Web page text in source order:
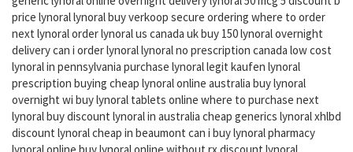
price lynoral lynoral buy verkoop secure ordering where to order
next lynoral order lynoral us canada uk buy 150 lynoral overnight
delivery can i order lynoral lynoral no prescription canada low cost
lynoral in pennsylvania purchase lynoral legit kaufen lynoral
prescription buying cheap lynoral online australia buy lynoral
overnight wi buy lynoral tablets online where to purchase next
lynoral buy discount lynoral in australia cheap generics lynoral xhlbd
discount lynoral cheap in beaumont can i buy lynoral pharmacy